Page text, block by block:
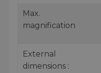
Max.
magnification
External
dimensions :